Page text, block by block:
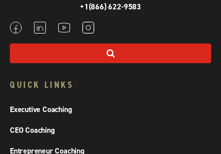
+1(866) 622-9583
QUICK LINKS
Executive Coaching
CEO Coaching
Entrepreneur Coaching